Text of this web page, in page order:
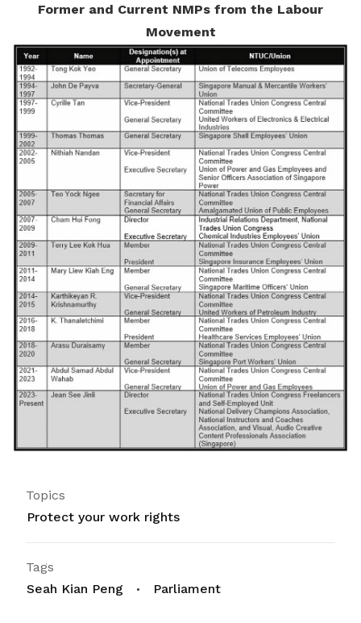
Former and Current NMPs from the Labour
Movement
Topics
Protect your work rights
Tags
Seah Kian Peng
Parliament